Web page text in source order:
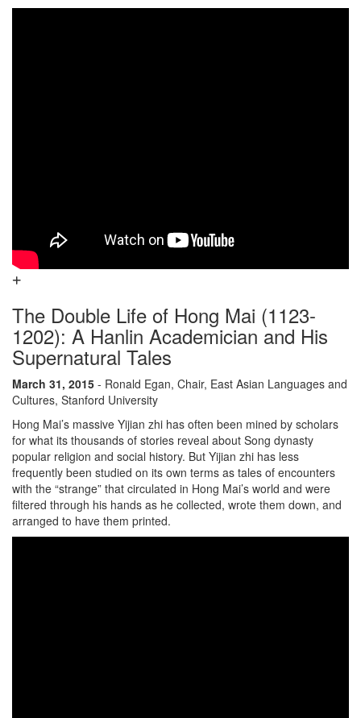
The Double Life of Hong Mai (1123-
1202): A Hanlin Academician and His
Supernatural Tales
March 31, 2015 - Ronald Egan, Chair, East Asian Languages and
Cultures, Stanford University
Hong Mai’s massive Yijian zhi has often been mined by scholars
for what its thousands of stories reveal about Song dynasty
popular religion and social history. But Yijian zhi has less
frequently been studied on its own terms as tales of encounters
with the “strange” that circulated in Hong Mai’s world and were
filtered through his hands as he collected, wrote them down, and
arranged to have them printed.